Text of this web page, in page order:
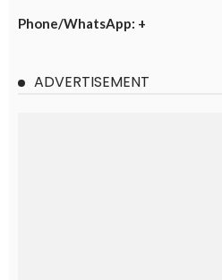
Phone/WhatsApp: +
ADVERTISEMENT